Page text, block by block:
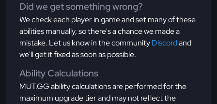
Did we get something wrong?
We check each player in game and set many of these
abilities manually, so there's a chance we made a
mistake. Let us know in the communityDiscordand
we'll get it fixed as soon as possible.
Ability Calculations
MUT.GG ability calculations are performed for the
maximum upgrade tier and may not reflect the